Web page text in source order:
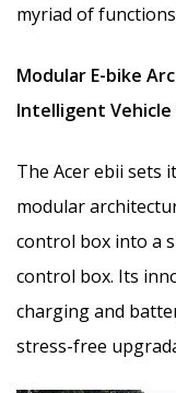
myriad of
Modular E-bike
Intelligent
The Acer ebii sets
modular
control box into a
control box. Its
charging and
stress-free